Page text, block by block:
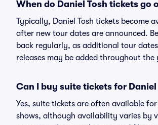
When do Daniel Tosh tickets go
Typically, Daniel Tosh tickets become
after new tour dates are announced.
back regularly, as additional tour
releases may be added throughout the
Can I buy suite tickets for Daniel
Yes, suite tickets are often available for
shows, although availability varies by